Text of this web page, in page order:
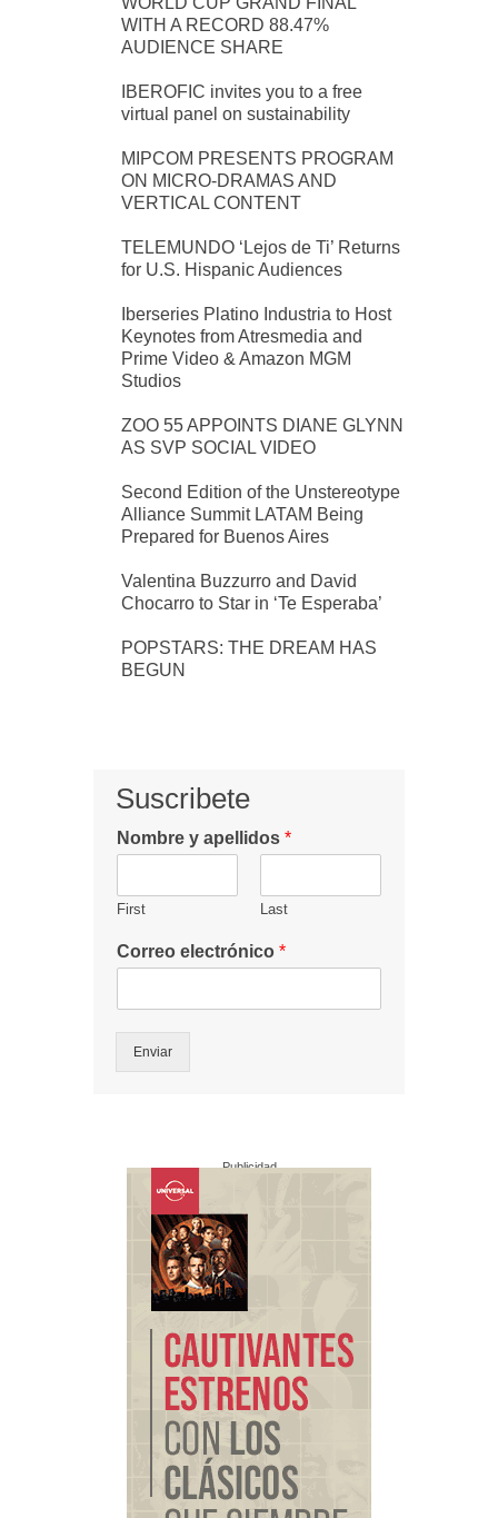
WITH A RECORD 88.47%
AUDIENCE SHARE
IBEROFIC invites you to a free
virtual panel on sustainability
MIPCOM PRESENTS PROGRAM
ON MICRO-DRAMAS AND
VERTICAL CONTENT
TELEMUNDO ‘Lejos de Ti’ Returns
for U.S. Hispanic Audiences
Iberseries Platino Industria to Host
Keynotes from Atresmedia and
Prime Video & Amazon MGM
Studios
ZOO 55 APPOINTS DIANE GLYNN
AS SVP SOCIAL VIDEO
Second Edition of the Unstereotype
Alliance Summit LATAM Being
Prepared for Buenos Aires
Valentina Buzzurro and David
Chocarro to Star in ‘Te Esperaba’
POPSTARS: THE DREAM HAS
BEGUN
Suscribete
Nombre y apellidos *
First Last
Correo electrónico *
Enviar
Publicidad